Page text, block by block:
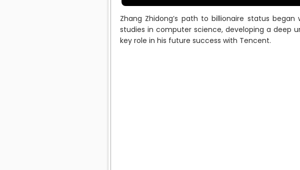
Zhang Zhidong’s path to billionaire status
studies in computer science, developing a deep
key role in his future success with Tencent.